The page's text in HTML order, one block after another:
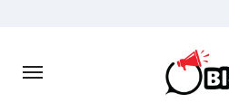
content